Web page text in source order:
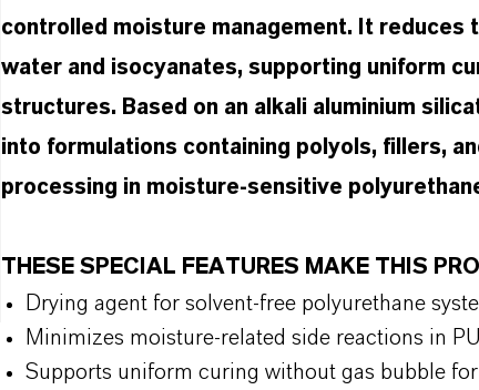
controlled moisture management. It
water and isocyanates, supporting uniform
structures. Based on an alkali aluminium
into formulations containing polyols, fillers,
processing in moisture-sensitive
THESE SPECIAL FEATURES MAKE THIS
Drying agent for solvent-free polyurethane
Minimizes moisture-related side reactions in
Supports uniform curing without gas bubble